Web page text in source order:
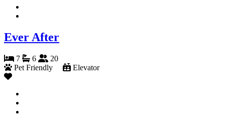
Ever After
7 6
20
Pet Friendly
Elevator